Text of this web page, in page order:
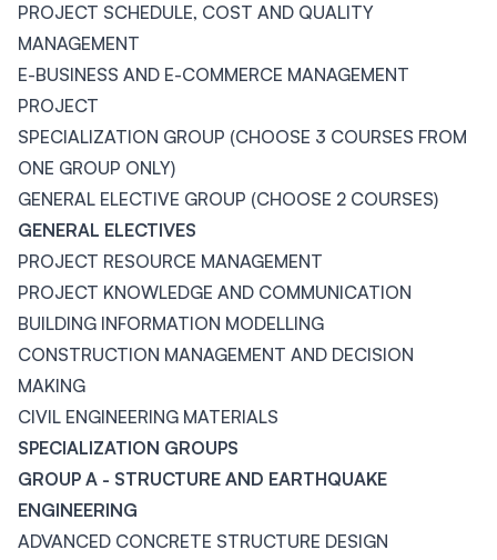
PROJECT SCHEDULE, COST AND QUALITY
MANAGEMENT
E-BUSINESS AND E-COMMERCE MANAGEMENT
PROJECT
SPECIALIZATION GROUP (CHOOSE 3 COURSES FROM
ONE GROUP ONLY)
GENERAL ELECTIVE GROUP (CHOOSE 2 COURSES)
GENERAL ELECTIVES
PROJECT RESOURCE MANAGEMENT
PROJECT KNOWLEDGE AND COMMUNICATION
BUILDING INFORMATION MODELLING
CONSTRUCTION MANAGEMENT AND DECISION
MAKING
CIVIL ENGINEERING MATERIALS
SPECIALIZATION GROUPS
GROUP A - STRUCTURE AND EARTHQUAKE
ENGINEERING
ADVANCED CONCRETE STRUCTURE DESIGN